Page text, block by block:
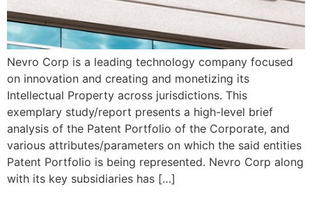
Nevro Corp is a leading technology company focused
on innovation and creating and monetizing its
Intellectual Property across jurisdictions. This
exemplary study/report presents a high-level brief
analysis of the Patent Portfolio of the Corporate, and
various attributes/parameters on which the said entities
Patent Portfolio is being represented. Nevro Corp along
with its key subsidiaries has […]